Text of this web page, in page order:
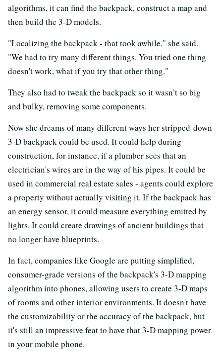
algorithms, it can find the backpack, construct a map and
then build the 3-D models.
"Localizing the backpack - that took awhile," she said.
"We had to try many different things. You tried one thing
doesn't work, what if you try that other thing."
They also had to tweak the backpack so it wasn’t so big
and bulky, removing some components.
Now she dreams of many different ways her stripped-down
3-D backpack could be used. It could help during
construction, for instance, if a plumber sees that an
electrician's wires are in the way of his pipes. It could be
used in commercial real estate sales - agents could explore
a property without actually visiting it. If the backpack has
an energy sensor, it could measure everything emitted by
lights. It could create drawings of ancient buildings that
no longer have blueprints.
In fact, companies like Google are putting simplified,
consumer-grade versions of the backpack's 3-D mapping
algorithm into phones, allowing users to create 3-D maps
of rooms and other interior environments. It doesn't have
the customizability or the accuracy of the backpack, but
it's still an impressive feat to have that 3-D mapping power
in your mobile phone.